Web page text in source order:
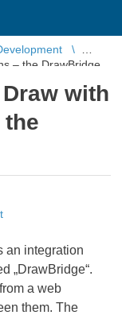
– the DrawBridge
with
an integration
„DrawBridge“.
a web
them. The